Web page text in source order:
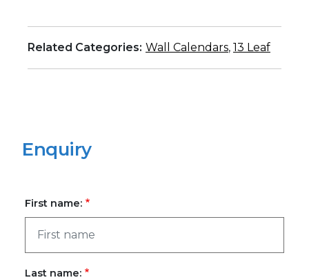
Related Categories: Wall Calendars, 13 Leaf
Enquiry
First name:
Last name: